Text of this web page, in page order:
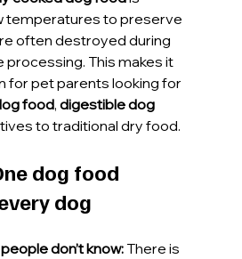
temperatures to preserve
often destroyed during
processing. This makes it
for pet parents looking for
food, digestible dog
to traditional dry food.
dog food
dog
don’t know: There is